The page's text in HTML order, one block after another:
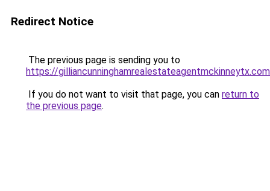
Redirect Notice
The previous page is sending you to
https://gilliancunninghamrealestateagentmckinneytx.com
If you do not want to visit that page, you can return to
the previous page.